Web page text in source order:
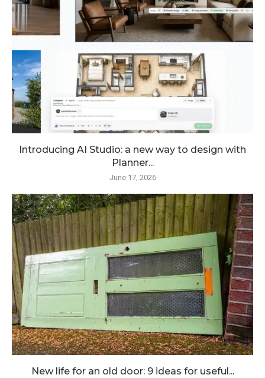
Introducing AI Studio: a new way to design with
Planner...
June 17, 2026
New life for an old door: 9 ideas for useful...